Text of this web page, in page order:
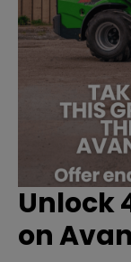
Unlock
on